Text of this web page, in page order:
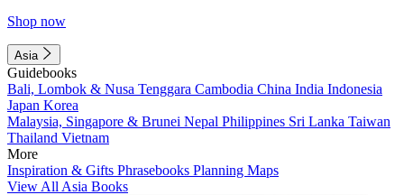
Shop now
Asia
Guidebooks
Bali, Lombok & Nusa Tenggara Cambodia China India Indonesia
Japan Korea
Malaysia, Singapore & Brunei Nepal Philippines Sri Lanka Taiwan
Thailand Vietnam
More
Inspiration & Gifts Phrasebooks Planning Maps
View All Asia Books